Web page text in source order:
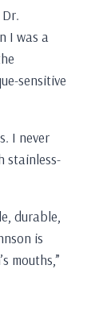
I was a
sensitive
I never
stainless-
durable,
is
mouths,”